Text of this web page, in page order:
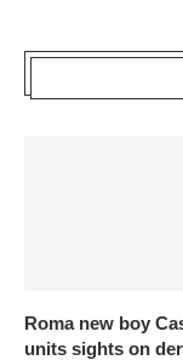
Roma new boy
units sights on